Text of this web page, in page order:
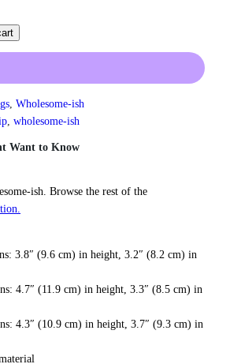
, Wholesome-ish
, wholesome-ish
Want to Know
Browse the rest of the
3.8″ (9.6 cm) in height, 3.2″ (8.2 cm) in
4.7″ (11.9 cm) in height, 3.3″ (8.5 cm) in
4.3″ (10.9 cm) in height, 3.7″ (9.3 cm) in